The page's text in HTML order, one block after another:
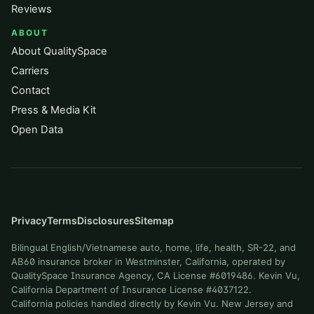
Reviews
ABOUT
About QualitySpace
Carriers
Contact
Press & Media Kit
Open Data
PrivacyTermsDisclosuresSitemap
Bilingual English/Vietnamese auto, home, life, health, SR-22, and
AB60 insurance broker in Westminster, California, operated by
QualitySpace Insurance Agency, CA License #6019486. Kevin Vu,
California Department of Insurance License #4037122.
California policies handled directly by Kevin Vu. New Jersey and